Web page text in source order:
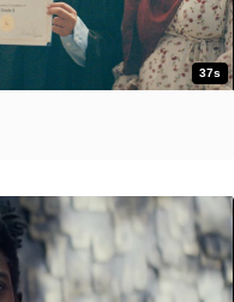
37s